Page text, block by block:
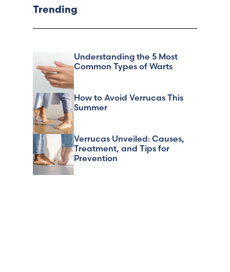
Trending
Understanding the 5 Most
Common Types of Warts
How to Avoid Verrucas This
Summer
Verrucas Unveiled: Causes,
Treatment, and Tips for
Prevention